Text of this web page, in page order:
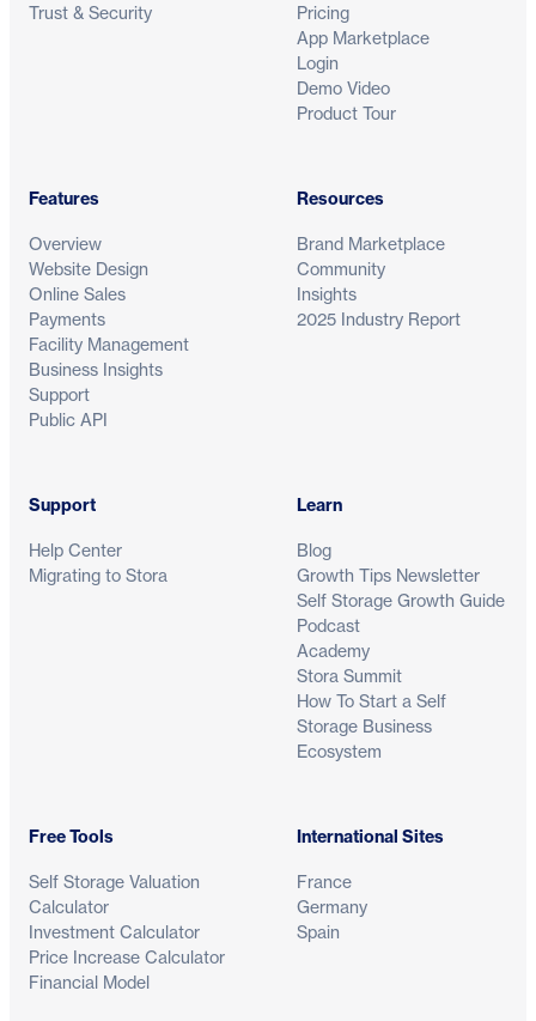
Trust & Security
Pricing
App Marketplace
Login
Demo Video
Product Tour
Features
Overview
Website Design
Online Sales
Payments
Facility Management
Business Insights
Support
Public API
Resources
Brand Marketplace
Community
Insights
2025 Industry Report
Support
Help Center
Migrating to Stora
Learn
Blog
Growth Tips Newsletter
Self Storage Growth Guide
Podcast
Academy
Stora Summit
How To Start a Self
Storage Business
Ecosystem
Free Tools
Self Storage Valuation
Calculator
Investment Calculator
Price Increase Calculator
Financial Model
International Sites
France
Germany
Spain